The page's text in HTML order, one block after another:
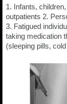
1. Infants,
outpatients 2.
3. Fatigued
taking medication
(sleeping pills,